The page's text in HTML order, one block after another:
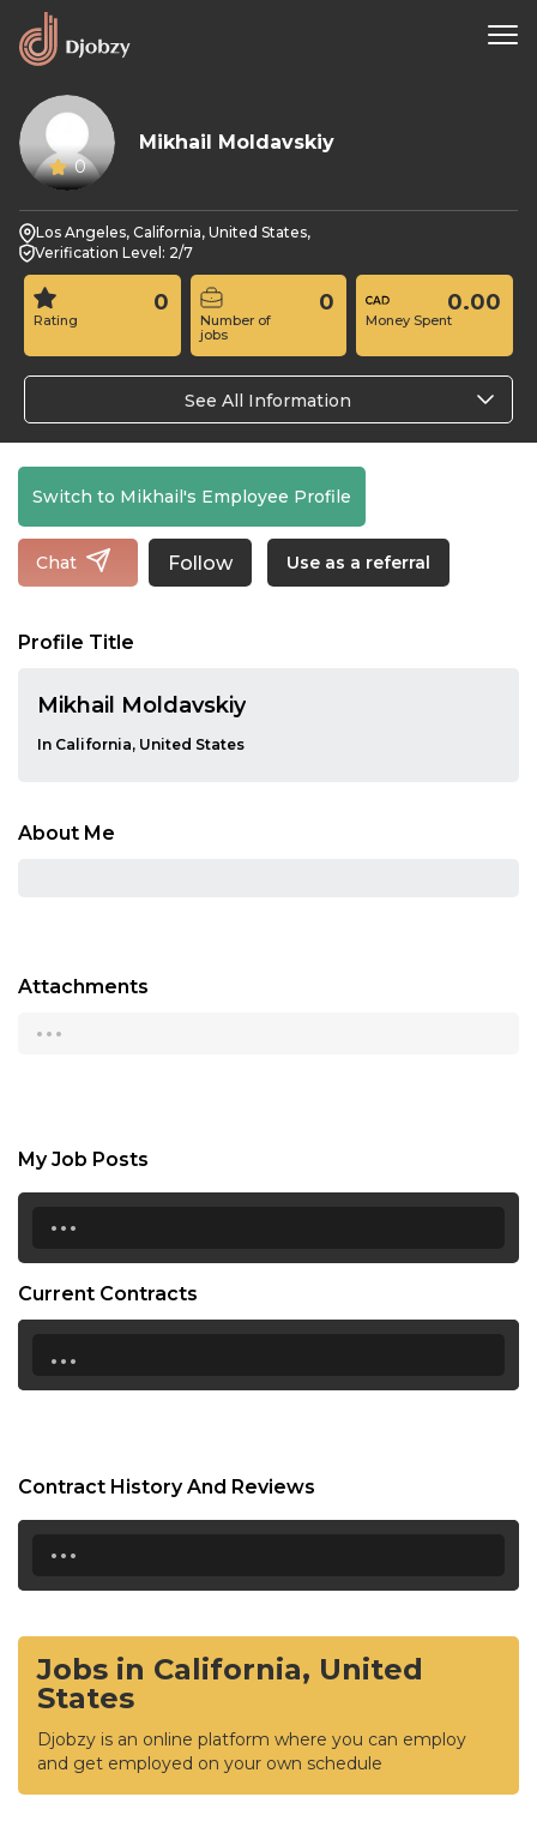
0
Mikhail Moldavskiy
Los Angeles, California, United States,
Verification Level: 2/7
Rating
0
Number of
jobs
0
Money Spent
0.00
See All Information
Switch to Mikhail's Employee Profile
Chat Follow Use as a referral
Profile Title
Mikhail Moldavskiy
In California, United States
About Me
Attachments
...
My Job Posts
...
Current Contracts
...
Contract History And Reviews
...
Jobs in California, United
States
Djobzy is an online platform where you can employ
and get employed on your own schedule